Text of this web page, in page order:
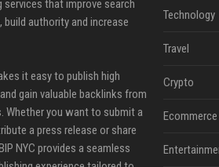
services that improve search
build authority and increase
it easy to publish high
gain valuable backlinks from
Whether you want to submit a
a press release or share
NYC provides a seamless
Technology
Travel
Crypto
Ecommerce